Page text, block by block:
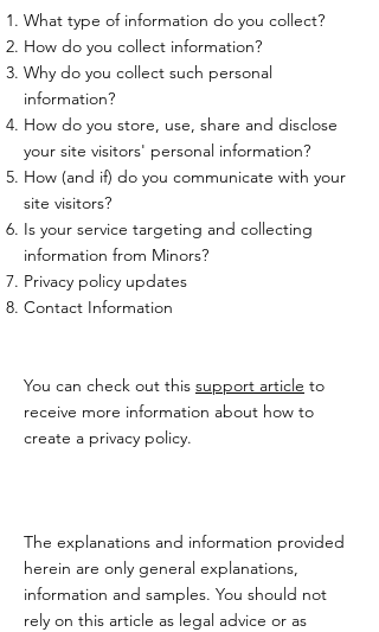
What type of information do you collect?
How do you collect information?
Why do you collect such personal
information?
How do you store, use, share and disclose
your site visitors' personal information?
How (and if) do you communicate with your
site visitors?
Is your service targeting and collecting
information from Minors?
Privacy policy updates
Contact Information
You can check out this support article to
receive more information about how to
create a privacy policy.
The explanations and information provided
herein are only general explanations,
information and samples. You should not
rely on this article as legal advice or as